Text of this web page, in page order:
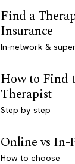
Find a
Insurance
In-network &
How to Find
Therapist
Step by step
Online vs In-
How to choose